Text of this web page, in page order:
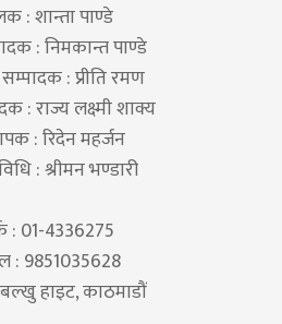
: शान्ता पाण्डे
: निमकान्त पाण्डे
: प्रीति रमण
: राज्य लक्ष्मी शाक्य
: रिदेन महर्जन
: श्रीमन भण्डारी
: 01-4336275
: 9851035628
हाइट, काठमाडौं